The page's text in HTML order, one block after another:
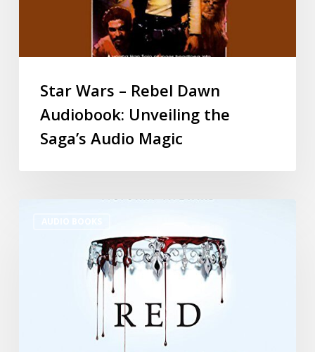
Star Wars – Rebel Dawn
Audiobook: Unveiling the
Saga’s Audio Magic